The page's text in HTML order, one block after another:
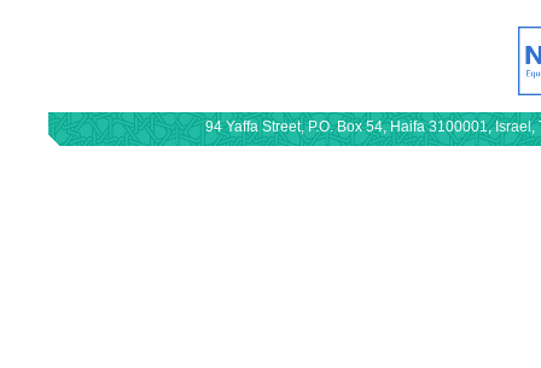
94 Yaffa Street, P.O. Box 54, Haifa 3100001,